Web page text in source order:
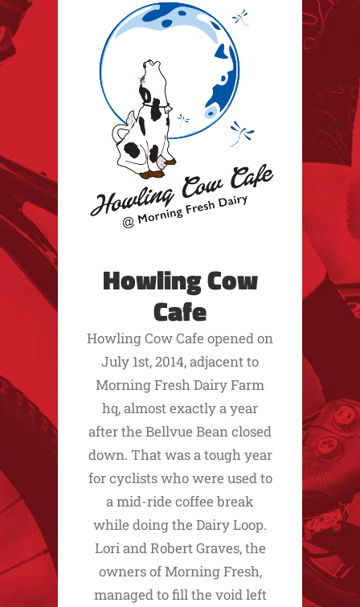
Howling Cow
Cafe
Howling Cow Cafe opened on
July 1st, 2014, adjacent to
Morning Fresh Dairy Farm
hq, almost exactly a year
after the Bellvue Bean closed
down. That was a tough year
for cyclists who were used to
a mid-ride coffee break
while doing the Dairy Loop.
Lori and Robert Graves, the
owners of Morning Fresh,
managed to fill the void left